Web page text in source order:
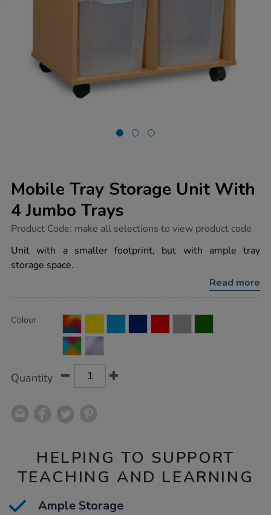
Mobile Tray Storage Unit With
4 Jumbo Trays
https://www.tts-
tray-
storage-
unit-
Product Code: make all selections to view product code
Unit with a smaller footprint, but with ample tray
storage space.
Read more
Actions
TO
Variations
Colour
Quantity
HELPING TO SUPPORT
TEACHING AND LEARNING
Ample Storage